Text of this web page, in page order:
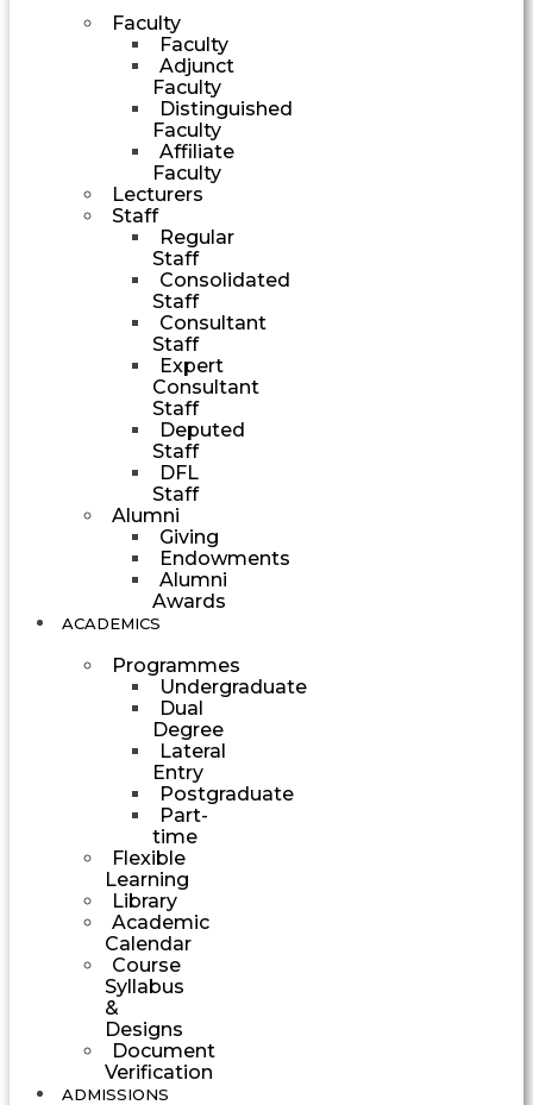
Faculty
Faculty
Adjunct
Faculty
Distinguished
Faculty
Affiliate
Faculty
Lecturers
Staff
Regular
Staff
Consolidated
Staff
Consultant
Staff
Expert
Consultant
Staff
Deputed
Staff
DFL
Staff
Alumni
Giving
Endowments
Alumni
Awards
ACADEMICS
Programmes
Undergraduate
Dual
Degree
Lateral
Entry
Postgraduate
Part-
time
Flexible
Learning
Library
Academic
Calendar
Course
Syllabus
&
Designs
Document
Verification
ADMISSIONS